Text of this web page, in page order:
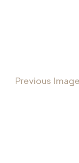
Previous Image